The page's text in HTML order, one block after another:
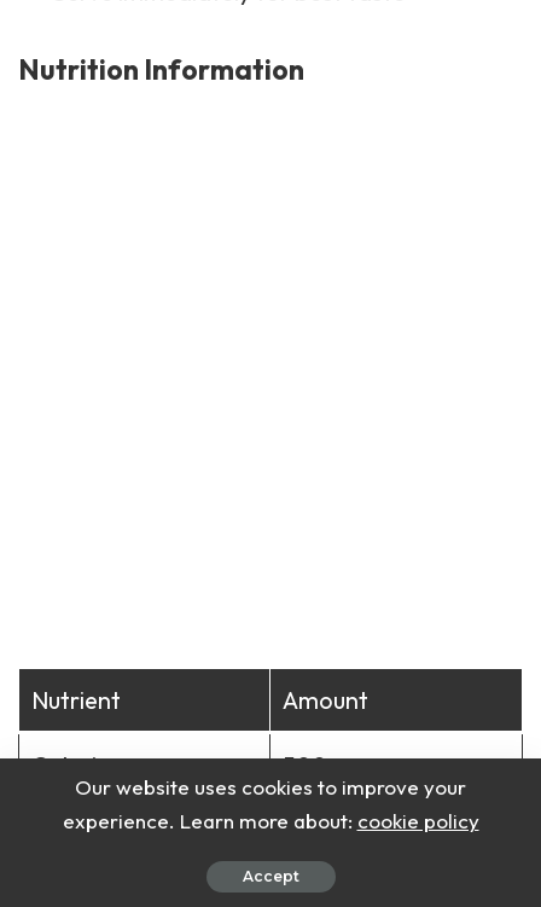
Nutrition Information
Nutrient Amount
Calories 500
Protein 30g
45g
Our website uses cookies to improve your
experience. Learn more about: cookie policy
Accept